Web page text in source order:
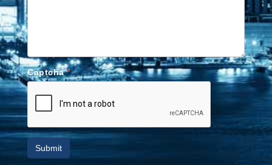
Captcha*
Submit